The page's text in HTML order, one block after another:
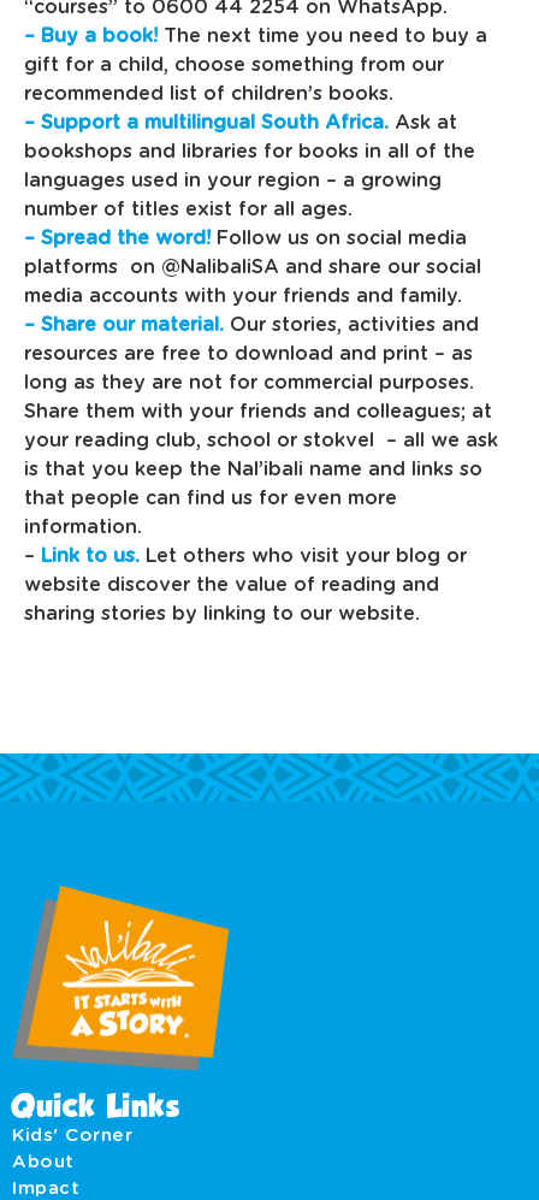
“courses” to 0600 44 2254 on WhatsApp.
– Buy a book! The next time you need to buy a
gift for a child, choose something from our
recommended list of children’s books.
– Support a multilingual South Africa. Ask at
bookshops and libraries for books in all of the
languages used in your region – a growing
number of titles exist for all ages.
– Spread the word! Follow us on social media
platforms on @NalibaliSA and share our social
media accounts with your friends and family.
– Share our material. Our stories, activities and
resources are free to download and print – as
long as they are not for commercial purposes.
Share them with your friends and colleagues; at
your reading club, school or stokvel – all we ask
is that you keep the Nal’ibali name and links so
that people can find us for even more
information.
– Link to us. Let others who visit your blog or
website discover the value of reading and
sharing stories by linking to our website.
Quick Links
Kids' Corner
About
Impact